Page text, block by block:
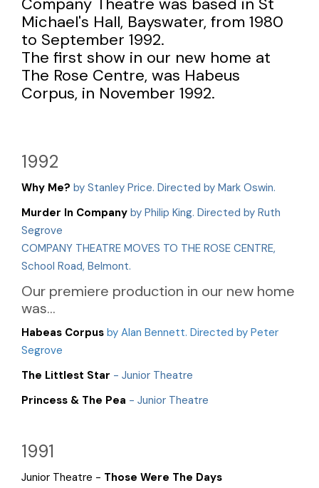
Michael's Hall, Bayswater, from 1980
to September 1992.
The first show in our new home at
The Rose Centre, was Habeus
Corpus, in November 1992.
1992
Why Me? by Stanley Price. Directed by Mark Oswin.
Murder In Company by Philip King. Directed by Ruth
Segrove
COMPANY THEATRE MOVES TO THE ROSE CENTRE,
School Road, Belmont.
Our premiere production in our new home
was...
Habeas Corpus by Alan Bennett. Directed by Peter
Segrove
The Littlest Star - Junior Theatre
Princess & The Pea - Junior Theatre
1991
Junior Theatre - Those Were The Days